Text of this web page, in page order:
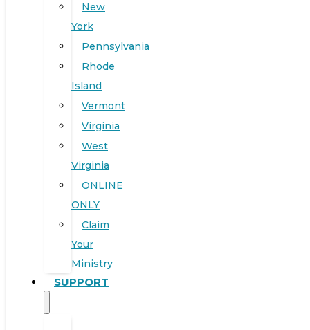
New
York
Pennsylvania
Rhode
Island
Vermont
Virginia
West
Virginia
ONLINE
ONLY
Claim
Your
Ministry
SUPPORT